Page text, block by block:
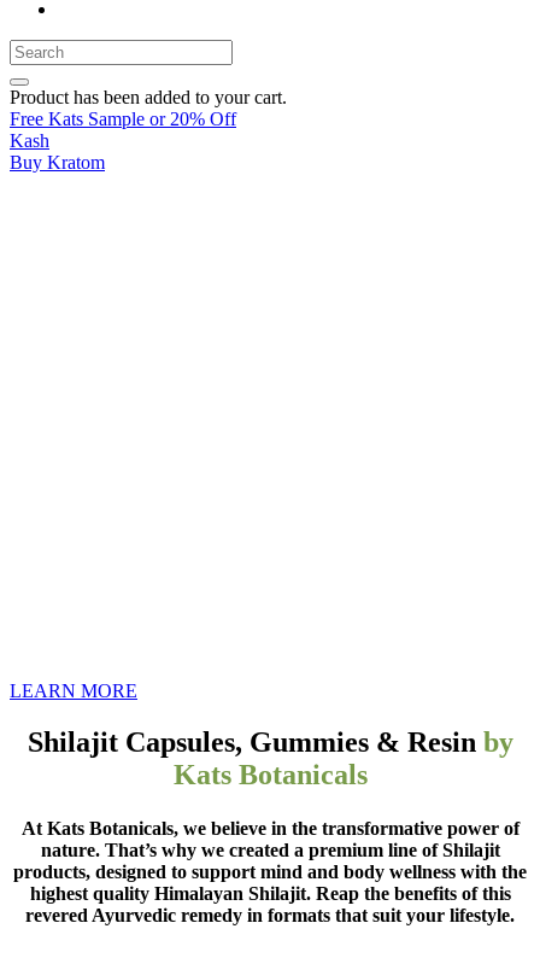
Product has been added to your cart.
Free Kats Sample or 20% Off
Kash
Buy Kratom
LEARN MORE
Shilajit Capsules, Gummies & Resin by
Kats Botanicals
At Kats Botanicals, we believe in the transformative power of
nature. That’s why we created a premium line of Shilajit
products, designed to support mind and body wellness with the
highest quality Himalayan Shilajit. Reap the benefits of this
revered Ayurvedic remedy in formats that suit your lifestyle.